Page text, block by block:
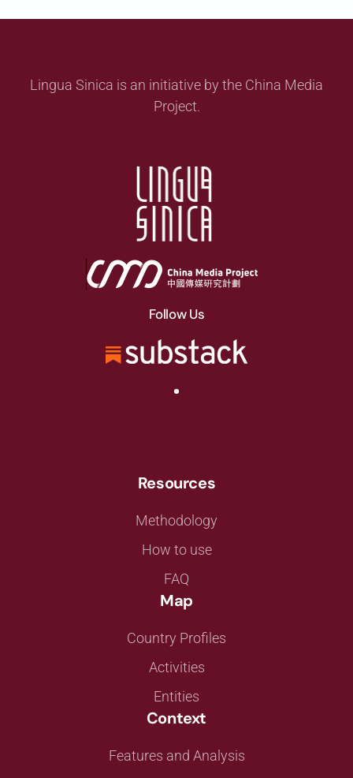
Lingua Sinica is an initiative by the China Media
Project.
Follow Us
Resources
Methodology
How to use
FAQ
Map
Country Profiles
Activities
Entities
Context
Features and Analysis